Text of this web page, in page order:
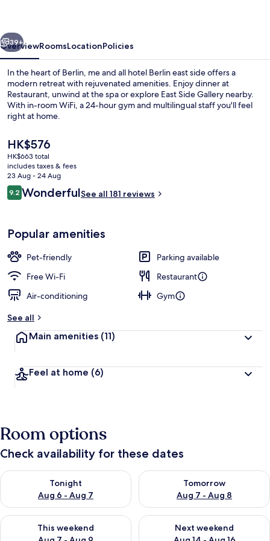
East
Side,
by
Hyatt
OPENING
Next
39+
OverviewRoomsLocationPolicies
In the heart of Berlin, me and all hotel Berlin east side offers a
modern retreat with rejuvenated amenities. Enjoy dinner at
Restaurant, unwind at the spa or explore East Side Gallery nearby.
With in-room WiFi, a 24-hour gym and multilingual staff you'll feel
right at home.
The
current
price
is
HK$576
HK$576
HK$663 total
includes taxes & fees
23 Aug - 24 Aug
Reviews
9.29.2 out of 10
WonderfulSee all 181 reviews
Popular amenities
Pet-friendly
Parking available
Free Wi-Fi
Restaurant
Air-conditioning
Gym
See all
Main amenities (11)
Feel at home (6)
Room options
Check availability for these dates
Tonight
Aug 6 - Aug 7
Check availability for tonight Aug 6 - Aug 7
Tomorrow
Aug 7 - Aug 8
Check availability for
This weekend
Check availability for this weekend Aug 7 - Aug 9
Next weekend
Check availability for next